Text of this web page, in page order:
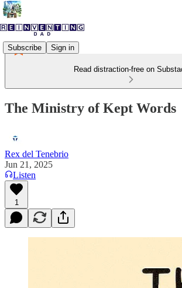
Subscribe Sign in
Read distraction-free on
The Ministry of Kept Words
Rex del Tenebrio
Jun 21, 2025
Listen
1